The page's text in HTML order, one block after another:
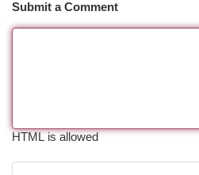
Submit a Comment
HTML is allowed